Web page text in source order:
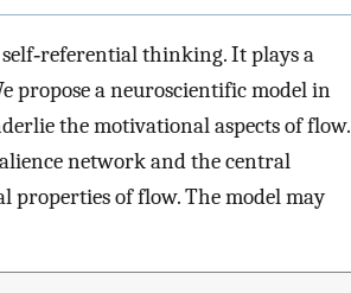
thinking. It plays a
propose a neuroscientific model in
the motivational aspects of flow.
network and the central
properties of flow. The model may